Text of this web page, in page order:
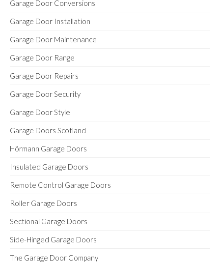
Garage Door Conversions
Garage Door Installation
Garage Door Maintenance
Garage Door Range
Garage Door Repairs
Garage Door Security
Garage Door Style
Garage Doors Scotland
Hörmann Garage Doors
Insulated Garage Doors
Remote Control Garage Doors
Roller Garage Doors
Sectional Garage Doors
Side-Hinged Garage Doors
The Garage Door Company